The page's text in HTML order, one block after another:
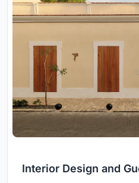
Interior Design and